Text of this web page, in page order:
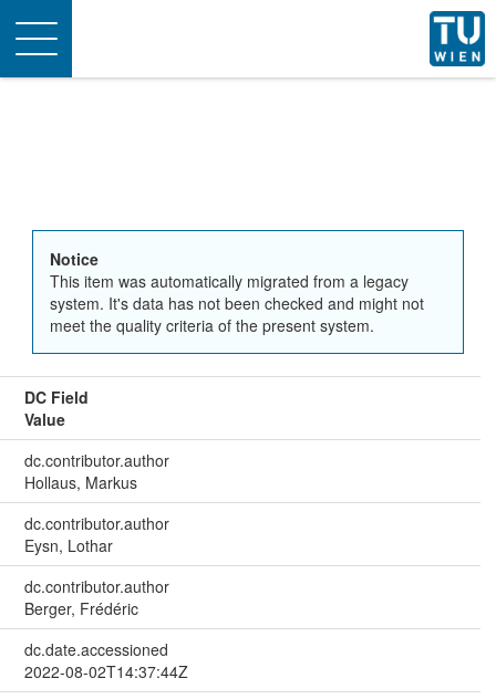
Toggle
navigation
Notice
This item was automatically migrated from a legacy
system. It's data has not been checked and might not
meet the quality criteria of the present system.
DC Field
Value
dc.contributor.author
Hollaus, Markus
dc.contributor.author
Eysn, Lothar
dc.contributor.author
Berger, Frédéric
dc.date.accessioned
2022-08-02T14:37:44Z